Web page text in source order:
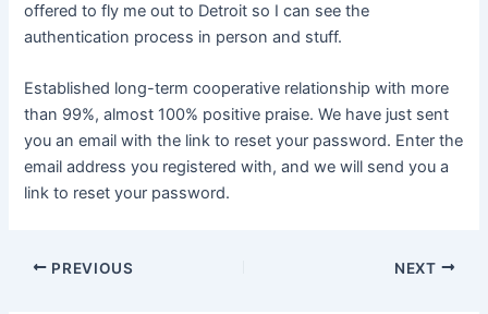
offered to fly me out to Detroit so I can see the
authentication process in person and stuff.
Established long-term cooperative relationship with more
than 99%, almost 100% positive praise. We have just sent
you an email with the link to reset your password. Enter the
email address you registered with, and we will send you a
link to reset your password.
Post
PREVIOUS NEXT